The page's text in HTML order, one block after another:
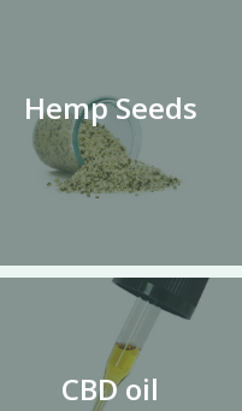
Hemp Seeds
CBD oil